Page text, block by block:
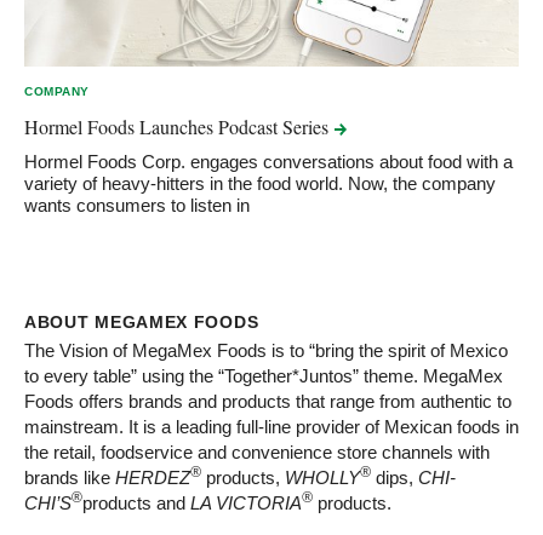
COMPANY
Hormel Foods Launches PodcastSeries
Hormel Foods Corp. engages conversations about food with a
variety of heavy-hitters in the food world. Now, the company
wants consumers to listen in
ABOUT MEGAMEX FOODS
The Vision of MegaMex Foods is to “bring the spirit of Mexico
to every table” using the “Together*Juntos” theme. MegaMex
Foods offers brands and products that range from authentic to
mainstream. It is a leading full-line provider of Mexican foods in
the retail, foodservice and convenience store channels with
brands like HERDEZ® products, WHOLLY® dips, CHI-
CHI’S®products and LA VICTORIA® products.